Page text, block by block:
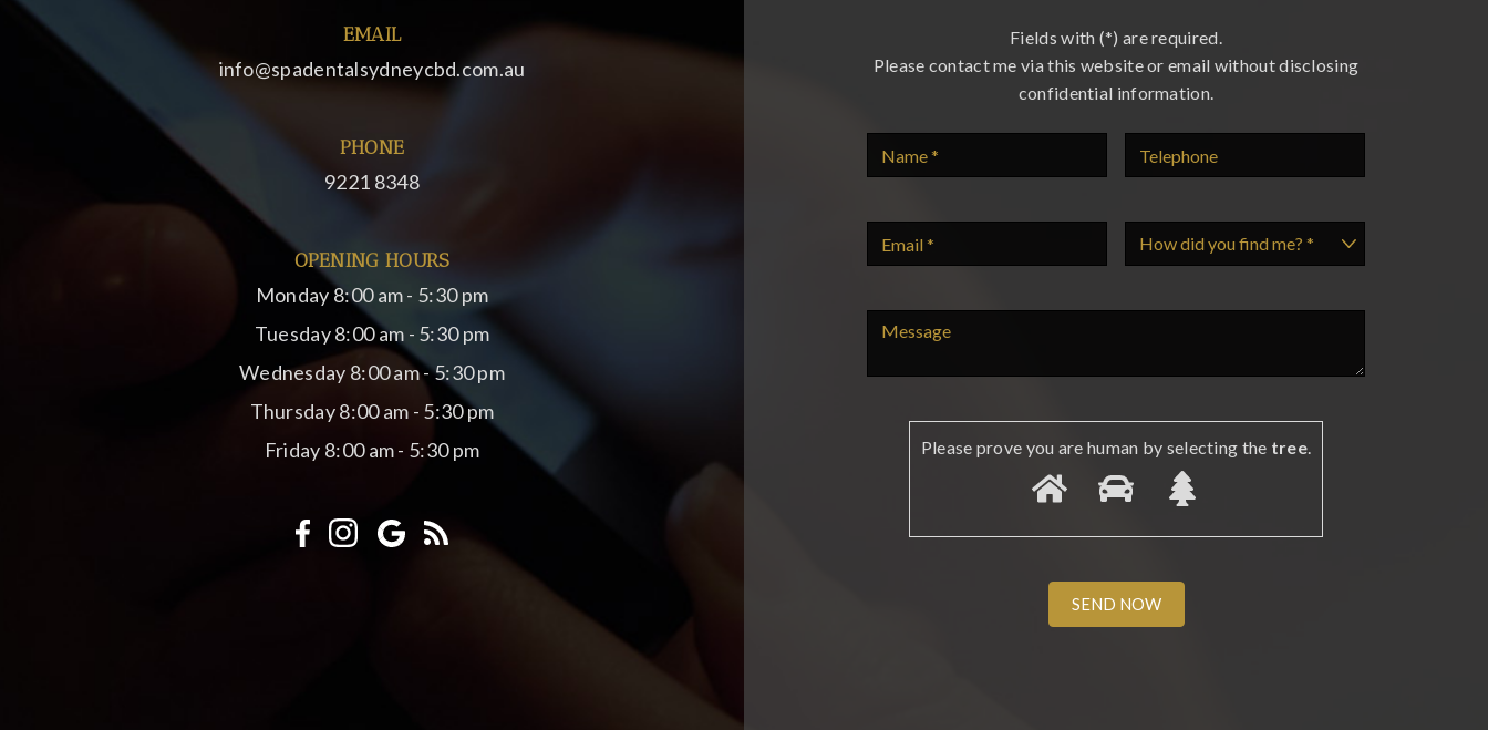
EMAIL
info@spadentalsydneycbd.com.au
PHONE
9221 8348
OPENING HOURS
Monday 8:00 am - 5:30 pm
Tuesday8:00 am - 5:30 pm
Wednesday 8:00 am - 5:30 pm
Thursday8:00 am - 5:30 pm
Friday 8:00 am - 5:30 pm
Fields with (*) are required.
Please contact me via this website or email without disclosing
confidential information.
Please prove you are human by selecting the tree.